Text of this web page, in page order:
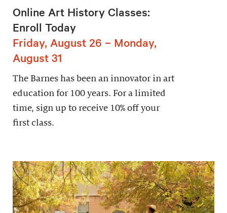
Online Art History Classes:
Enroll Today
Friday, August 26 – Monday,
August 31
The Barnes has been an innovator in art
education for 100 years. For a limited
time, sign up to receive 10% off your
first class.